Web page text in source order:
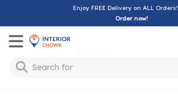
Enjoy FREE Delivery on ALL Orders!
Order now!
Toggle mobile menu
Search for